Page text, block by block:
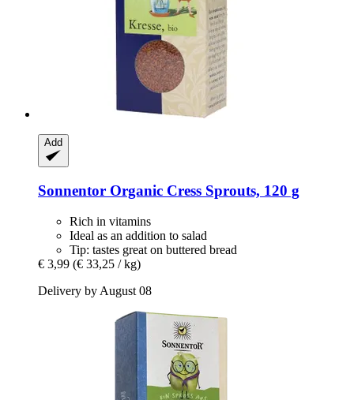
Add
Sonnentor Organic Cress Sprouts, 120 g
Rich in vitamins
Ideal as an addition to salad
Tip: tastes great on buttered bread
€ 3,99 (€ 33,25 / kg)
Delivery by August 08